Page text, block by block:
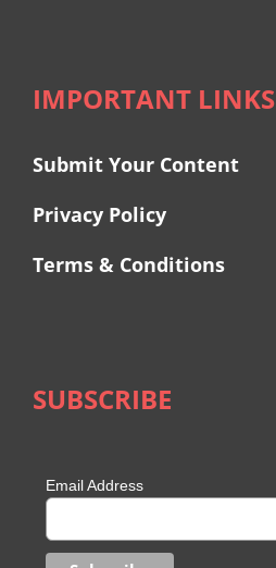
IMPORTANT LINKS
Submit Your Content
Privacy Policy
Terms & Conditions
SUBSCRIBE
Email Address